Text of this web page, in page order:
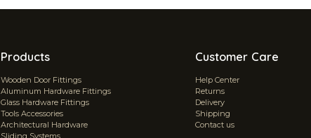
Products
Wooden Door Fittings
Aluminum Hardware Fittings
Glass Hardware Fittings
Tools Accessories
Architectural Hardware
Sliding Systems
Customer Care
Help Center
Returns
Delivery
Shipping
Contact us